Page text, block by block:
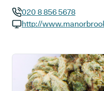
GP phone number:
020 8 856 5678
http://